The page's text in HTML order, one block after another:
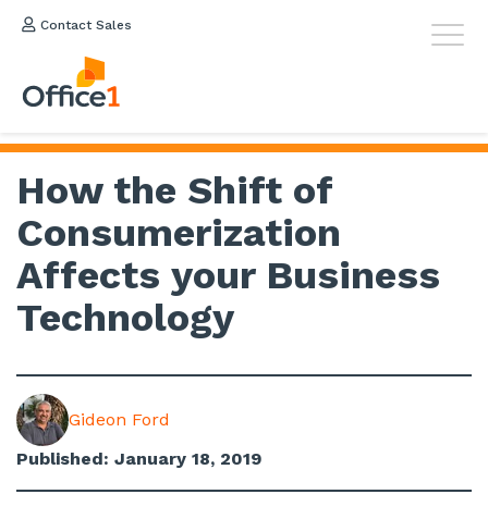
Contact Sales
How the Shift of
Consumerization
Affects your Business
Technology
Gideon Ford
Published: January 18, 2019